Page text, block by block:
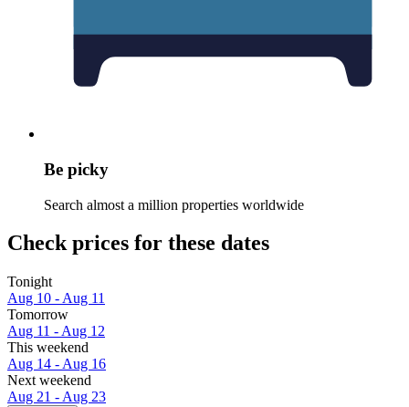
Be picky
Search almost a million properties worldwide
Check prices for these dates
Tonight
Aug 10 - Aug 11
Tomorrow
Aug 11 - Aug 12
This weekend
Aug 14 - Aug 16
Next weekend
Aug 21 - Aug 23